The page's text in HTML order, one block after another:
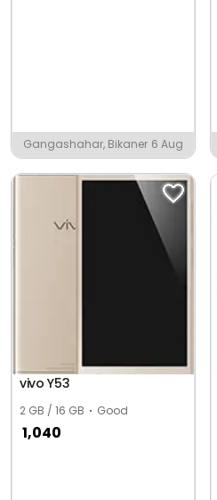
Gangashahar, Bikaner 6 Aug
vivo Y53
2 GB / 16 GB Good
1,040